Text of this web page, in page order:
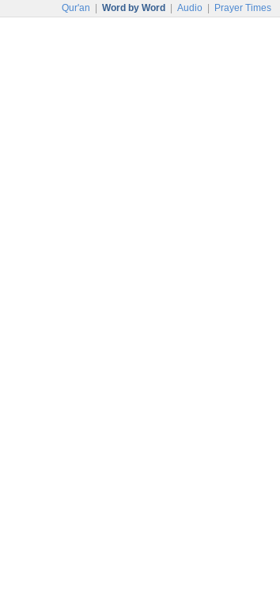
Qur'an Word by Word Audio Prayer Times